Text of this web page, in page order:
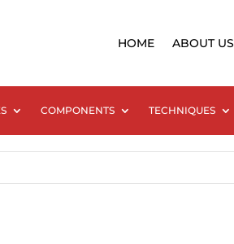
HOME ABOUT US
COMPONENTS TECHNIQUES